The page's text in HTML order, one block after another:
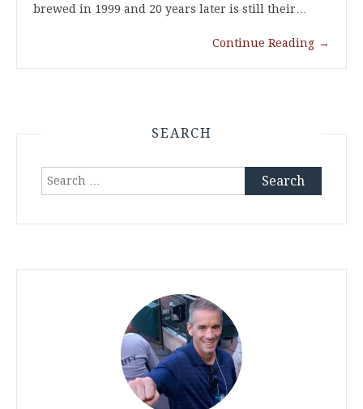
brewed in 1999 and 20 years later is still their…
Continue Reading →
SEARCH
Search